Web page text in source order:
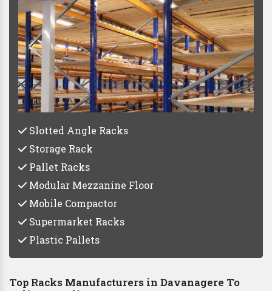
Contact Us
Vaishno Steel Products
Slotted Angle Racks
Storage Rack
Pallet Racks